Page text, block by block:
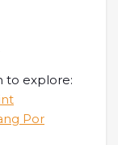
to explore:
Por